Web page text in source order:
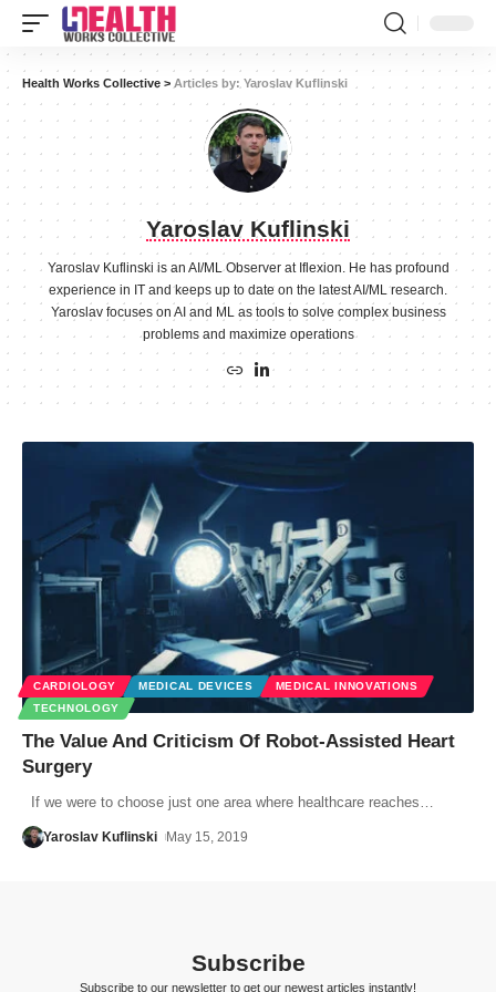
Health Works Collective > Articles by: Yaroslav Kuflinski
Yaroslav Kuflinski
Yaroslav Kuflinski is an AI/ML Observer at Iflexion. He has profound
experience in IT and keeps up to date on the latest AI/ML research.
Yaroslav focuses on AI and ML as tools to solve complex business
problems and maximize operations
CARDIOLOGY MEDICAL DEVICES
MEDICAL INNOVATIONS
TECHNOLOGY
The Value And Criticism Of Robot-Assisted Heart
Surgery
If we were to choose just one area where healthcare reaches…
Yaroslav Kuflinski May 15, 2019
Subscribe
Subscribe to our newsletter to get our newest articles instantly!